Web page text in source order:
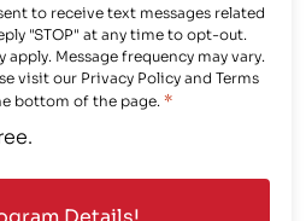
to receive text messages related
"STOP" at any time to opt-out.
apply. Message frequency may vary.
visit our Privacy Policy and Terms
bottom of the page. *